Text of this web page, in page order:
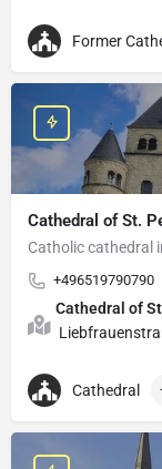
Former
Cathedral of St.
Catholic cathedral
+496519790790
Cathedral of
Cathedral